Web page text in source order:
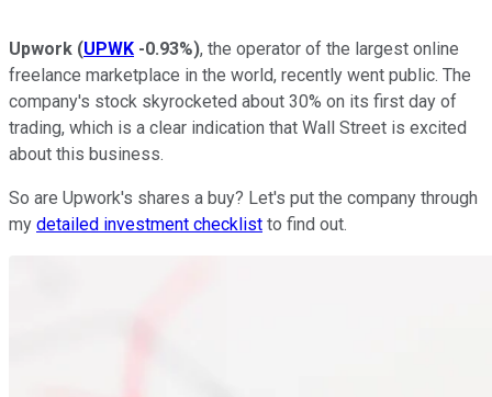
Upwork (UPWK -0.93%), the operator of the largest online
freelance marketplace in the world, recently went public. The
company's stock skyrocketed about 30% on its first day of
trading, which is a clear indication that Wall Street is excited
about this business.
So are Upwork's shares a buy? Let's put the company through
my detailed investment checklist to find out.